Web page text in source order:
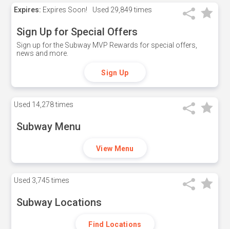
Expires: Expires Soon! Used 29,849 times
Sign Up for Special Offers
Sign up for the Subway MVP Rewards for special offers,
news and more.
Sign Up
Used 14,278 times
Subway Menu
View Menu
Used 3,745 times
Subway Locations
Find Locations